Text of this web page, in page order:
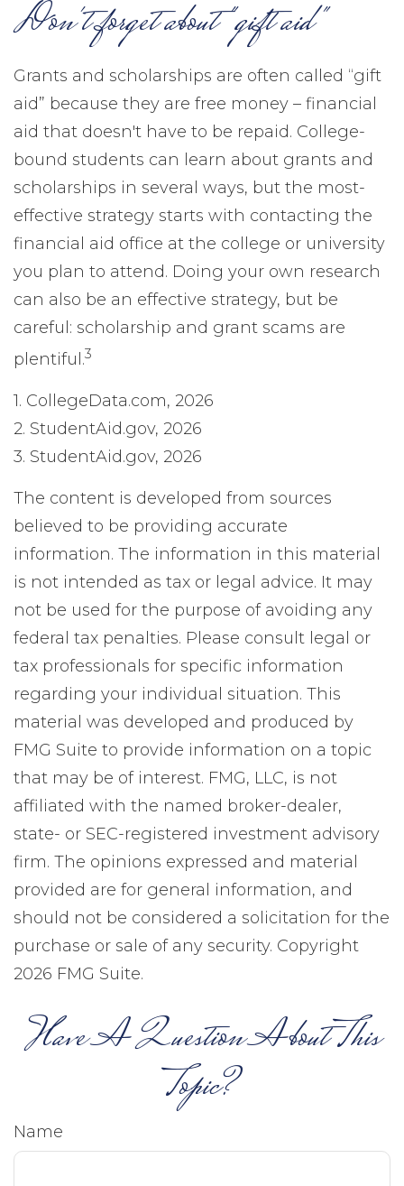
Don't forget about "gift aid"
Grants and scholarships are often called “gift
aid” because they are free money – financial
aid that doesn't have to be repaid. College-
bound students can learn about grants and
scholarships in several ways, but the most-
effective strategy starts with contacting the
financial aid office at the college or university
you plan to attend. Doing your own research
can also be an effective strategy, but be
careful: scholarship and grant scams are
plentiful.3
1. CollegeData.com, 2026
2. StudentAid.gov, 2026
3. StudentAid.gov, 2026
The content is developed from sources
believed to be providing accurate
information. The information in this material
is not intended as tax or legal advice. It may
not be used for the purpose of avoiding any
federal tax penalties. Please consult legal or
tax professionals for specific information
regarding your individual situation. This
material was developed and produced by
FMG Suite to provide information on a topic
that may be of interest. FMG, LLC, is not
affiliated with the named broker-dealer,
state- or SEC-registered investment advisory
firm. The opinions expressed and material
provided are for general information, and
should not be considered a solicitation for the
purchase or sale of any security. Copyright
2026 FMG Suite.
Have A Question About This
Topic?
Name